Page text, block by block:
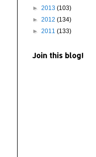
► 2013 (103)
► 2012 (134)
► 2011 (133)
Join this blog!